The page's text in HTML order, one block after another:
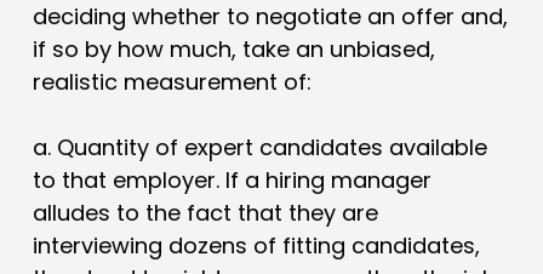
deciding whether to negotiate an offer and,
if so by how much, take an unbiased,
realistic measurement of:
a. Quantity of expert candidates available
to that employer. If a hiring manager
alludes to the fact that they are
interviewing dozens of fitting candidates,